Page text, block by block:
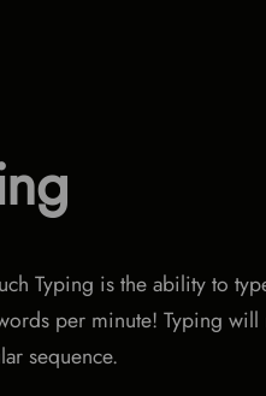
Typing is the ability to
per minute! Typing
sequence.